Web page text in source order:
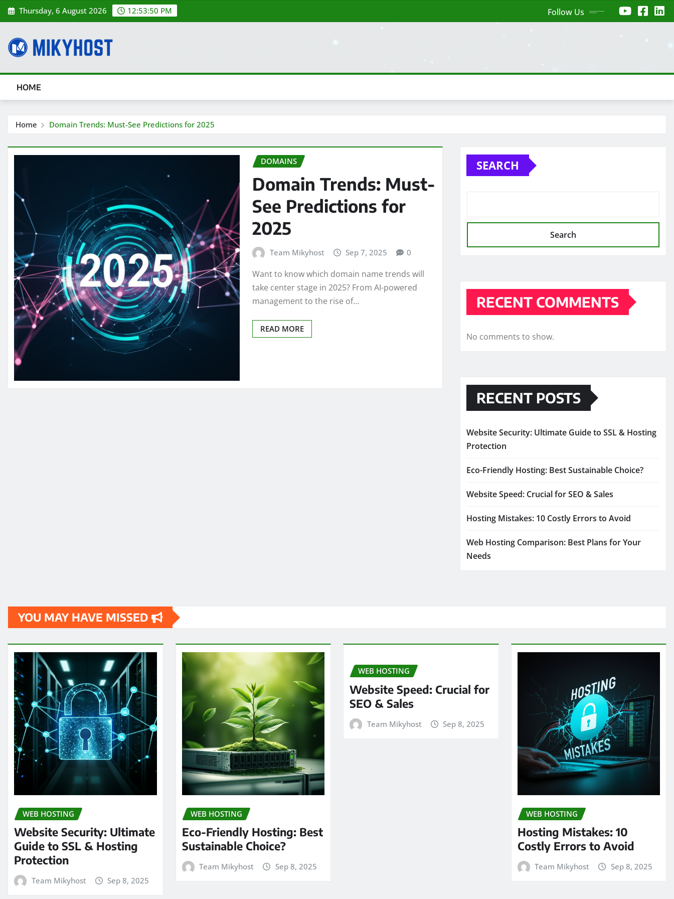
Skip
to
Thursday, 6 August 2026 12:53:50 PM Follow Us
HOME
Home Domain Trends: Must-See Predictions for 2025
DOMAINS
Domain Trends: Must-
See Predictions for
2025
Team Mikyhost Sep 7, 2025 0
Want to know which domain name trends will
take center stage in 2025? From AI-powered
management to the rise of…
READ MORE
SEARCH
Search
RECENT COMMENTS
No comments to show.
RECENT POSTS
Website Security: Ultimate Guide to SSL & Hosting
Protection
Eco-Friendly Hosting: Best Sustainable Choice?
Website Speed: Crucial for SEO & Sales
Hosting Mistakes: 10 Costly Errors to Avoid
Web Hosting Comparison: Best Plans for Your
Needs
YOU MAY HAVE MISSED
WEB HOSTING
Website Security: Ultimate
Guide to SSL & Hosting
Protection
Team Mikyhost Sep 8, 2025
WEB HOSTING
Eco-Friendly Hosting: Best
Sustainable Choice?
Team Mikyhost Sep 8, 2025
WEB HOSTING
Website Speed: Crucial for
SEO & Sales
Team Mikyhost Sep 8, 2025
WEB HOSTING
Hosting Mistakes: 10
Costly Errors to Avoid
Team Mikyhost Sep 8, 2025